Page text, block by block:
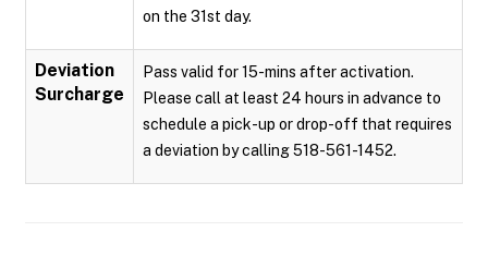
on the 31st day.
Deviation
Surcharge
Pass valid for 15-mins after activation.
Please call at least 24 hours in advance to
schedule a pick-up or drop-off that requires
a deviation by calling 518-561-1452.